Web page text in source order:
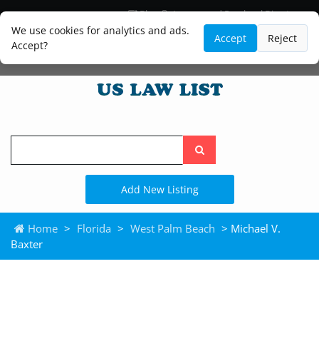
We use cookies for analytics and ads.
Accept?
Accept Reject
Blog
Lawyer and Paralegal Directory
Legal Practice Areas
Law Firm Listings
Search
the
site
Add New Listing
Home > Florida > West Palm Beach > Michael V.
Baxter